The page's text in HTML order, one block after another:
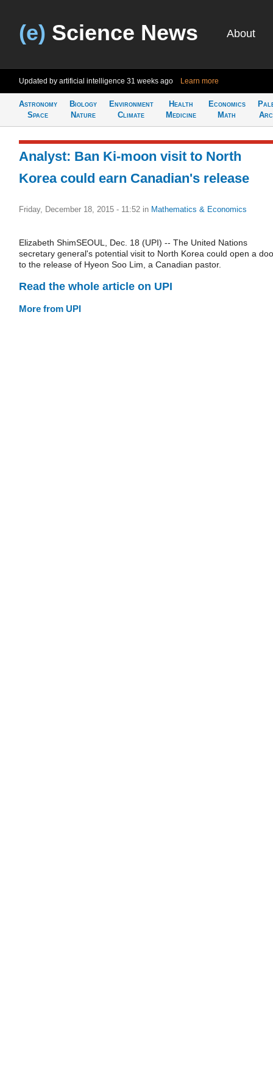
(e) Science News About
Updated by artificial intelligence 31 weeks ago Learn more
Astronomy
Space
Biology
Nature
Environment
Climate
Health
Medicine
Economics
Math
Analyst: Ban Ki-moon visit to North
Korea could earn Canadian's release
Friday, December 18, 2015 - 11:52 in Mathematics & Economics
Elizabeth ShimSEOUL, Dec. 18 (UPI) -- The United Nations
secretary general's potential visit to North Korea could open a
to the release of Hyeon Soo Lim, a Canadian pastor.
Read the whole article on UPI
More from UPI